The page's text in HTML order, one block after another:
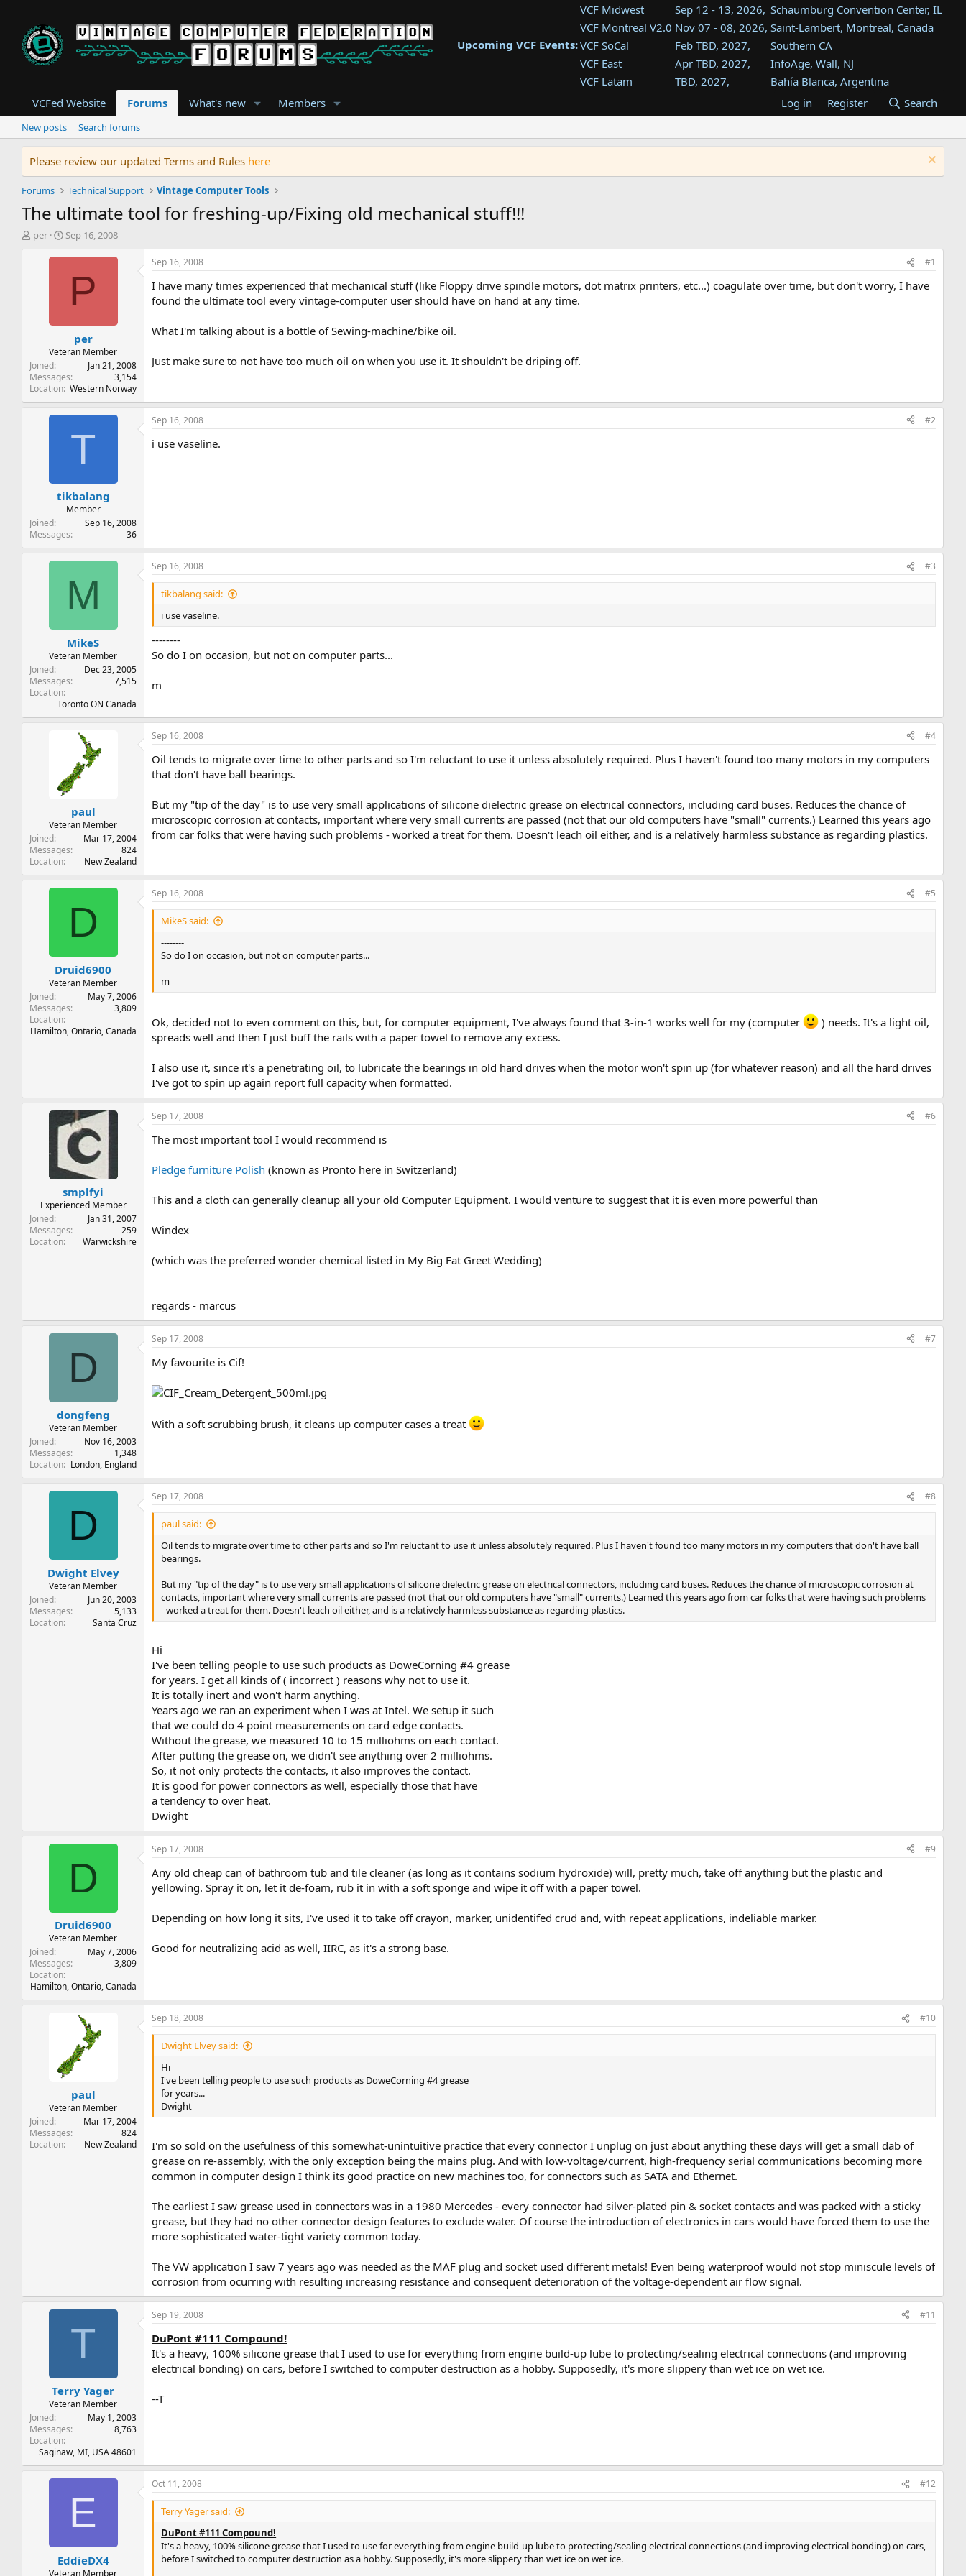
Upcoming VCF Events:
VCF Midwest Sep 12 - 13, 2026, Schaumburg Convention Center, IL
VCF Montreal V2.0 Nov 07 - 08, 2026, Saint-Lambert, Montreal, Canada
VCF SoCal
Feb TBD, 2027,
Southern CA
VCF East
Apr TBD, 2027,
InfoAge, Wall, NJ
VCF Latam
TBD, 2027,
Bahía Blanca, Argentina
Tukwila, WA
VCF Southwest
TBD, 2027,
Westin Dallas Fort Worth Airport
VCF Southeast
Aug TBD, 2027,
Atlanta, GA
VCFed Website Forums What's new Members Log in Register Search
New posts Search forums
Please review our updated Terms and Rules here
Forums Technical Support Vintage Computer Tools
The ultimate tool for freshing-up/Fixing old mechanical stuff!!!
T
t
e
r
per
S
a
t
Sep 16, 2008
P
per
Veteran Member
Joined
Jan 21, 2008
Messages
3,154
Location Western Norway
Sep 16, 2008 #1
I have many times experienced that mechanical stuff (like Floppy drive spindle motors, dot matrix printers, etc...) coagulate over time, but don't worry, I have
found the ultimate tool every vintage-computer user should have on hand at any time.
What I'm talking about is a bottle of Sewing-machine/bike oil.
Just make sure to not have too much oil on when you use it. It shouldn't be driping off.
T
tikbalang
Member
Joined
Sep 16, 2008
Messages
36
Sep 16, 2008 #2
i use vaseline.
M
MikeS
Veteran Member
Joined
Dec 23, 2005
Messages
7,515
Location
Toronto ON Canada
Sep 16, 2008 #3
tikbalang said:
i use vaseline.
--------
So do I on occasion, but not on computer parts...
m
paul
Veteran Member
Joined
Mar 17, 2004
Messages
824
Location
New Zealand
Sep 16, 2008 #4
Oil tends to migrate over time to other parts and so I'm reluctant to use it unless absolutely required. Plus I haven't found too many motors in my computers
that don't have ball bearings.
But my "tip of the day" is to use very small applications of silicone dielectric grease on electrical connectors, including card buses. Reduces the chance of
microscopic corrosion at contacts, important where very small currents are passed (not that our old computers have "small" currents.) Learned this years ago
from car folks that were having such problems - worked a treat for them. Doesn't leach oil either, and is a relatively harmless substance as regarding plastics.
D
Druid6900
Veteran Member
Joined
May 7, 2006
Messages
3,809
Location
Hamilton, Ontario, Canada
Sep 16, 2008 #5
MikeS said:
--------
So do I on occasion, but not on computer parts...
m
Ok, decided not to even comment on this, but, for computer equipment, I've always found that 3-in-1 works well for my (computer
) needs. It's a light oil,
spreads well and then I just buff the rails with a paper towel to remove any excess.
I also use it, since it's a penetrating oil, to lubricate the bearings in old hard drives when the motor won't spin up (for whatever reason) and all the hard drives
I've got to spin up again report full capacity when formatted.
smplfyi
Experienced Member
Joined
Jan 31, 2007
Messages
259
Location
Warwickshire
Sep 17, 2008 #6
The most important tool I would recommend is
Pledge furniture Polish (known as Pronto here in Switzerland)
This and a cloth can generally cleanup all your old Computer Equipment. I would venture to suggest that it is even more powerful than
Windex
(which was the preferred wonder chemical listed in My Big Fat Greet Wedding)
regards - marcus
D
dongfeng
Veteran Member
Joined
Nov 16, 2003
Messages
1,348
Location
London, England
Sep 17, 2008 #7
My favourite is Cif!
With a soft scrubbing brush, it cleans up computer cases a treat
D
Dwight Elvey
Veteran Member
Joined
Jun 20, 2003
Messages
5,133
Location
Santa Cruz
Sep 17, 2008 #8
paul said:
Oil tends to migrate over time to other parts and so I'm reluctant to use it unless absolutely required. Plus I haven't found too many motors in my computers that don't have ball
bearings.
But my "tip of the day" is to use very small applications of silicone dielectric grease on electrical connectors, including card buses. Reduces the chance of microscopic corrosion at
contacts, important where very small currents are passed (not that our old computers have "small" currents.) Learned this years ago from car folks that were having such problems
- worked a treat for them. Doesn't leach oil either, and is a relatively harmless substance as regarding plastics.
Hi
I've been telling people to use such products as DoweCorning #4 grease
for years. I get all kinds of ( incorrect ) reasons why not to use it.
It is totally inert and won't harm anything.
Years ago we ran an experiment when I was at Intel. We setup it such
that we could do 4 point measurements on card edge contacts.
Without the grease, we measured 10 to 15 milliohms on each contact.
After putting the grease on, we didn't see anything over 2 milliohms.
So, it not only protects the contacts, it also improves the contact.
It is good for power connectors as well, especially those that have
a tendency to over heat.
Dwight
D
Druid6900
Veteran Member
Joined
May 7, 2006
Messages
3,809
Location
Hamilton, Ontario, Canada
Sep 17, 2008 #9
Any old cheap can of bathroom tub and tile cleaner (as long as it contains sodium hydroxide) will, pretty much, take off anything but the plastic and
yellowing. Spray it on, let it de-foam, rub it in with a soft sponge and wipe it off with a paper towel.
Depending on how long it sits, I've used it to take off crayon, marker, unidentifed crud and, with repeat applications, indeliable marker.
Good for neutralizing acid as well, IIRC, as it's a strong base.
paul
Veteran Member
Joined
Mar 17, 2004
Messages
824
Location
New Zealand
Sep 18, 2008 #10
Dwight Elvey said:
Hi
I've been telling people to use such products as DoweCorning #4 grease
for years...
Dwight
I'm so sold on the usefulness of this somewhat-unintuitive practice that every connector I unplug on just about anything these days will get a small dab of
grease on re-assembly, with the only exception being the mains plug. And with low-voltage/current, high-frequency serial communications becoming more
common in computer design I think its good practice on new machines too, for connectors such as SATA and Ethernet.
The earliest I saw grease used in connectors was in a 1980 Mercedes - every connector had silver-plated pin & socket contacts and was packed with a sticky
grease, but they had no other connector design features to exclude water. Of course the introduction of electronics in cars would have forced them to use the
more sophisticated water-tight variety common today.
The VW application I saw 7 years ago was needed as the MAF plug and socket used different metals! Even being waterproof would not stop miniscule levels of
corrosion from ocurring with resulting increasing resistance and consequent deterioration of the voltage-dependent air flow signal.
T
Terry Yager
Veteran Member
Joined
May 1, 2003
Messages
8,763
Location
Saginaw, MI, USA 48601
Sep 19, 2008 #11
DuPont #111 Compound!
It's a heavy, 100% silicone grease that I used to use for everything from engine build-up lube to protecting/sealing electrical connections (and improving
electrical bonding) on cars, before I switched to computer destruction as a hobby. Supposedly, it's more slippery than wet ice on wet ice.
--T
E
EddieDX4
Veteran Member
Oct 11, 2008 #12
Terry Yager said:
DuPont #111 Compound!
It's a heavy, 100% silicone grease that I used to use for everything from engine build-up lube to protecting/sealing electrical connections (and improving electrical bonding) on cars,
before I switched to computer destruction as a hobby. Supposedly, it's more slippery than wet ice on wet ice.